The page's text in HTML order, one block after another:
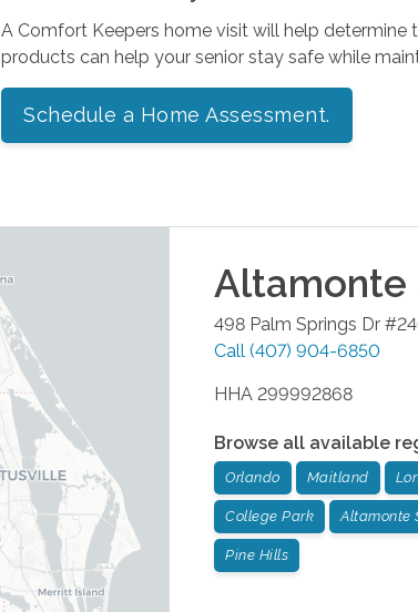
A Comfort Keepers home visit will help
products can help your senior stay safe while
Schedule a Home Assessment.
Altamonte
498 Palm Springs Dr
Call (407) 904-6850
HHA 299992868
Browse all available
Orlando Maitland
College Park Altamonte
Pine Hills